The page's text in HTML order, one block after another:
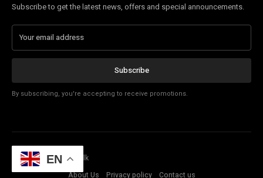
Subscribe to get the latest news, offers and special announcements.
Subscribe
By subscribing, you're accepting to receive promotions.
© Copyright - Tech Talk
About Us
Privacy policy Contact us
EN